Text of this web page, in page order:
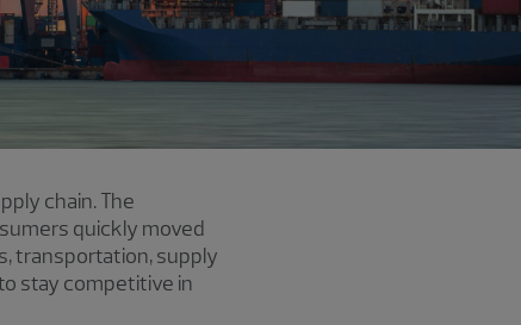
chain. The
quickly moved
transportation, supply
stay competitive in